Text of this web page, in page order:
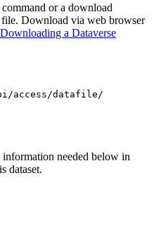
or a download
Download via web browser
a Dataverse
access/datafile/
needed below in
dataset.